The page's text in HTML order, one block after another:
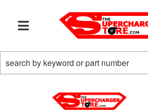
TOGGLE NAVIGATION